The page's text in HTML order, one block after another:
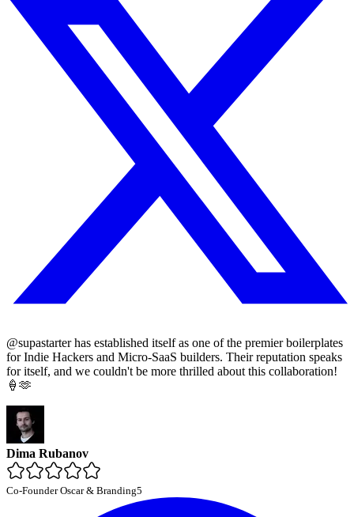
@supastarter has established itself as one of the premier boilerplates
for Indie Hackers and Micro-SaaS builders. Their reputation speaks
for itself, and we couldn't be more thrilled about this collaboration!
🍦🫶
Dima Rubanov
Co-Founder Oscar & Branding5